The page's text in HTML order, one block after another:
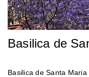
Basilica de
Basilica de Santa